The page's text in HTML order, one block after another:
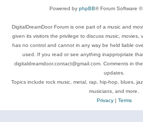
Powered by phpBB® Forum Software
DigitalDreamDoor Forum is one part of a music and
given its visitors the privilege to discuss music, movies,
has no control and cannot in any way be held liable
used. If you read or see anything inappropriate
digitaldreamdoor.contact@gmail.com. Comments in
updates.
Topics include rock music, metal, rap, hip-hop, blues,
musicians, and more.
Privacy| Terms